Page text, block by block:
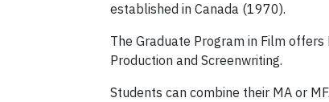
established in Canada (1970).
The Graduate Program in Film offers
Production and Screenwriting.
Students can combine their MA or